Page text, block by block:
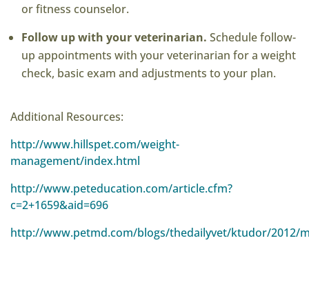
or fitness counselor.
Follow up with your veterinarian. Schedule follow-
up appointments with your veterinarian for a weight
check, basic exam and adjustments to your plan.
Additional Resources:
http://www.hillspet.com/weight-
management/index.html
http://www.peteducation.com/article.cfm?
c=2+1659&aid=696
http://www.petmd.com/blogs/thedailyvet/ktudor/2012/